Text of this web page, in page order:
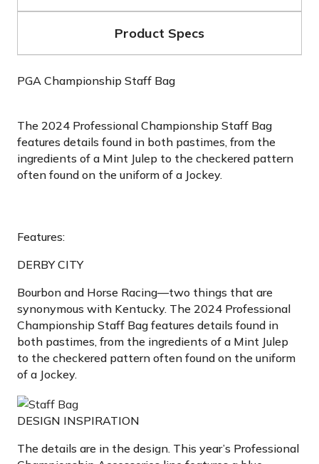
Product Specs
PGA Championship Staff Bag
The 2024 Professional Championship Staff Bag
features details found in both pastimes, from the
ingredients of a Mint Julep to the checkered pattern
often found on the uniform of a Jockey.
Features:
DERBY CITY
Bourbon and Horse Racing—two things that are
synonymous with Kentucky. The 2024 Professional
Championship Staff Bag features details found in
both pastimes, from the ingredients of a Mint Julep
to the checkered pattern often found on the uniform
of a Jockey.
DESIGN INSPIRATION
The details are in the design. This year’s Professional